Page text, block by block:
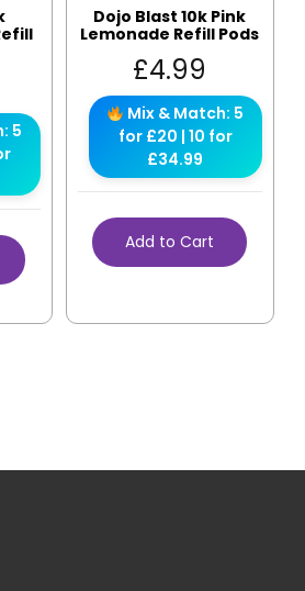
5
Dojo Blast 10k Pink
Lemonade Refill Pods
£4.99
Mix & Match: 5
for £20 | 10 for
£34.99
Add to Cart